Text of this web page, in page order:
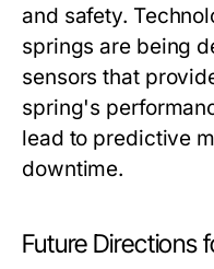
and safety.
springs are being
sensors that
spring's
lead to predictive
downtime.
Future Directions